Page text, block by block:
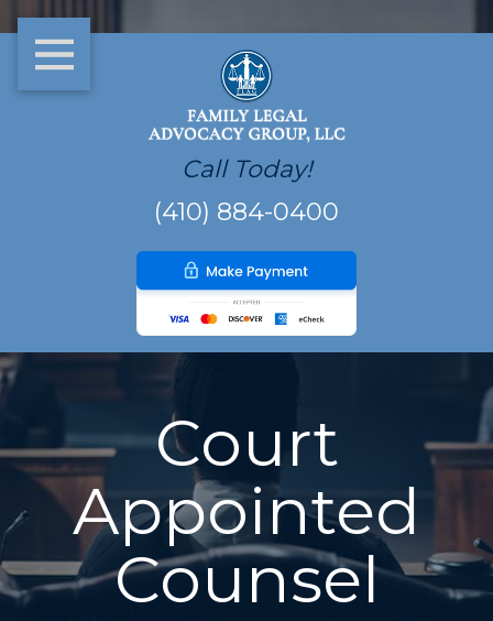
Call Today!
(410) 884-0400
Court
Appointed
Counsel